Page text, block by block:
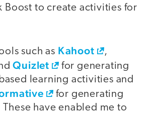
Boost to create activities for
such as Kahoot ,
Quizlet
for generating
learning activities and
for generating
These have enabled me to